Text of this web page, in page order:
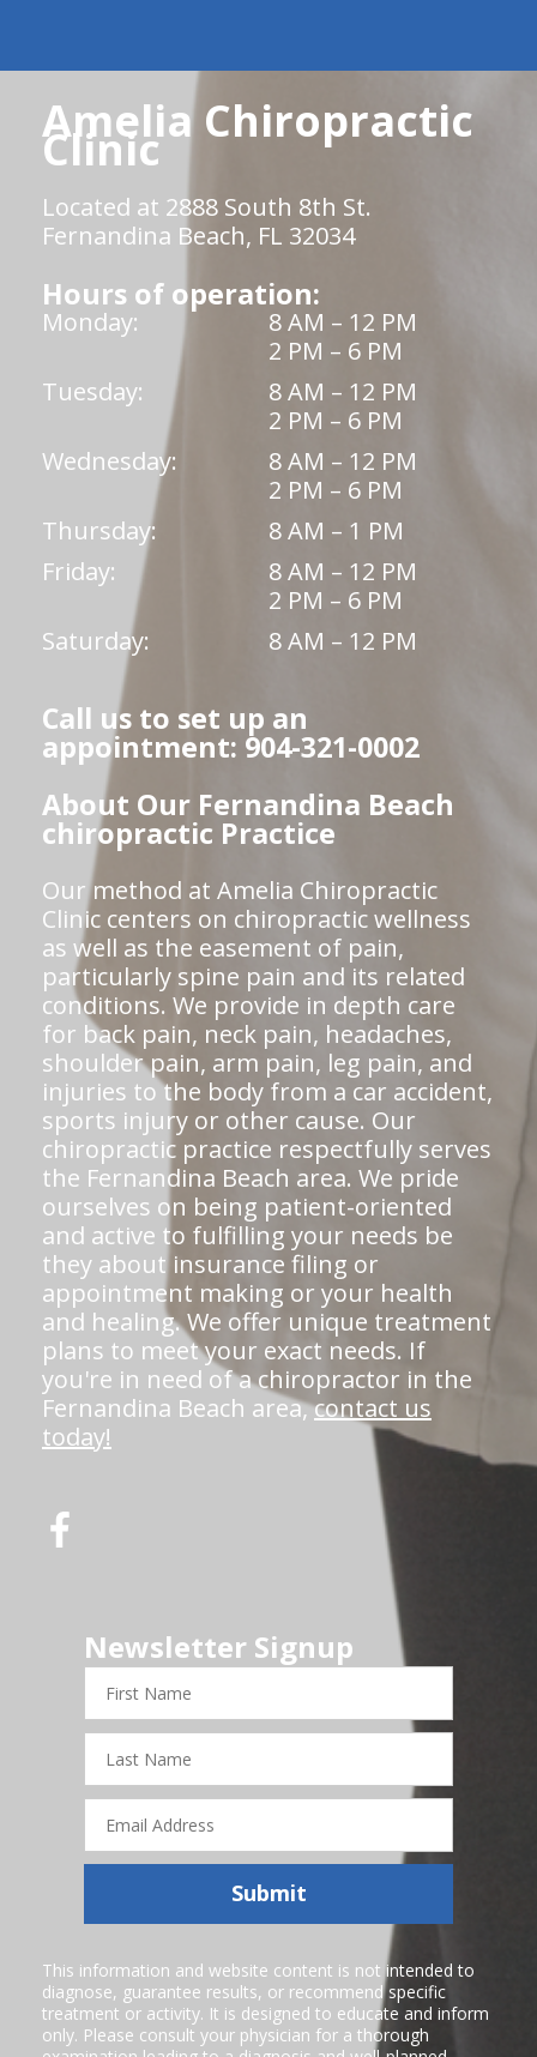
Amelia Chiropractic
Clinic
Located at 2888 South 8th St.
Fernandina Beach, FL 32034
Hours of operation:
Monday:
8 AM – 12 PM
2 PM – 6 PM
Tuesday:
8 AM – 12 PM
2 PM – 6 PM
Wednesday:
8 AM – 12 PM
2 PM – 6 PM
Thursday:
8 AM – 1 PM
Friday:
8 AM – 12 PM
2 PM – 6 PM
Saturday:
8 AM – 12 PM
Call us to set up an
appointment: 904-321-0002
About Our Fernandina Beach
chiropractic Practice
Our method at Amelia Chiropractic
Clinic centers on chiropractic wellness
as well as the easement of pain,
particularly spine pain and its related
conditions. We provide in depth care
for back pain, neck pain, headaches,
shoulder pain, arm pain, leg pain, and
injuries to the body from a car accident,
sports injury or other cause. Our
chiropractic practice respectfully serves
the Fernandina Beach area. We pride
ourselves on being patient-oriented
and active to fulfilling your needs be
they about insurance filing or
appointment making or your health
and healing. We offer unique treatment
plans to meet your exact needs. If
you're in need of a chiropractor in the
Fernandina Beach area,contact us
today!
Newsletter Signup
First
Name
Last
Name
Email
Address
Submit
This information and website content is not intended to
diagnose, guarantee results, or recommend specific
treatment or activity. It is designed to educate and inform
only. Please consult your physician for a thorough